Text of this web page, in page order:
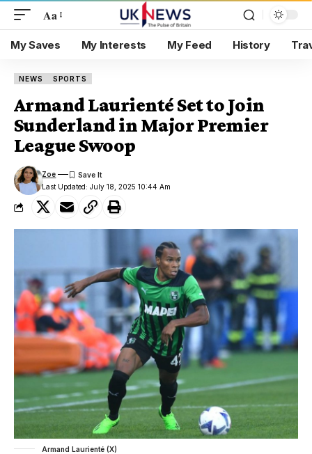
Aa
My Saves My Interests My Feed History
NEWS SPORTS
Armand Laurienté Set to Join
Sunderland in Major Premier
League Swoop
Last Updated: July 18, 2025 10:44 Am
Zoe
Armand Laurienté (X)